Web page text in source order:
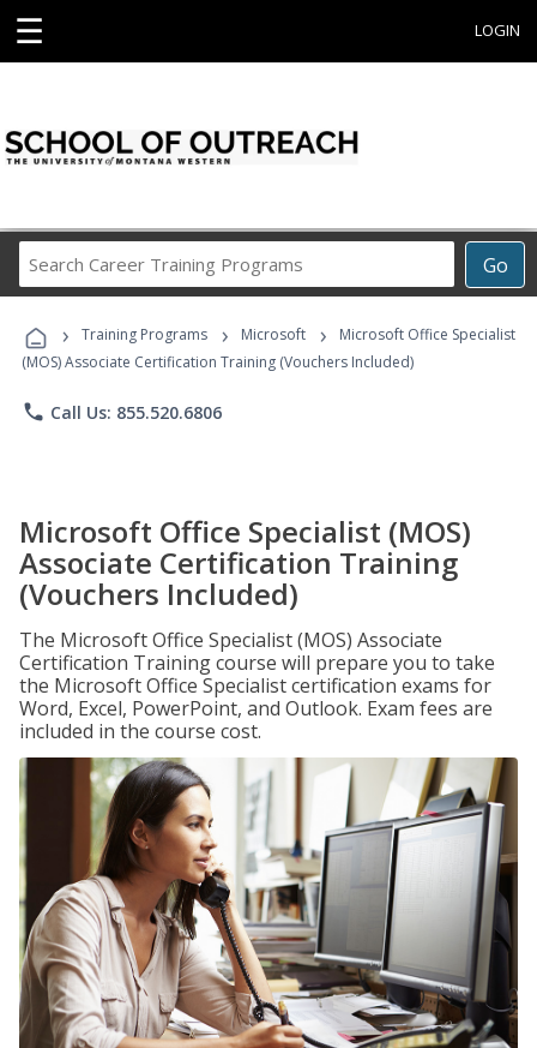
☰ LOGIN
Go
Career
Programs
› Training Programs › Microsoft ›
Microsoft Office Specialist
(MOS) Associate Certification Training (Vouchers Included)
phone Call Us: 855.520.6806
Microsoft Office Specialist (MOS)
Associate Certification Training
(Vouchers Included)
The Microsoft Office Specialist (MOS) Associate
Certification Training course will prepare you to take
the Microsoft Office Specialist certification exams for
Word, Excel, PowerPoint, and Outlook. Exam fees are
included in the course cost.